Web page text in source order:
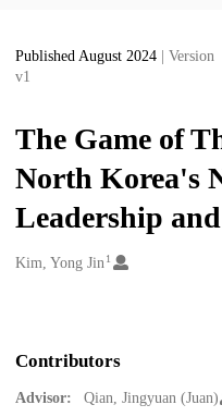
Published August 2024
| Version
v1
The Game of
North Korea's
Leadership
Creators
Kim, Yong Jin1
Contributors
Advisor:
Qian, Jingyuan (Juan)